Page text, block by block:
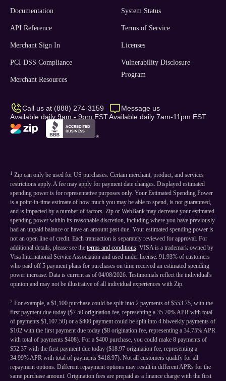
Documentation
API Reference
Merchant Sign In
PCI DSS Compliance
Merchant Resources
System Status
Terms of Service
Licenses
Vulnerability Disclosure
Program
Call us at (888) 274-3159
Available daily 9am - 9pm EST.
Message us
Available daily 7am-11pm EST.
1 Zip can only be used for US purchases. Certain merchant, product, and services
restrictions apply. A fee may apply for payment date changes. Displayed estimated
spending power is for representative purposes only. Your Estimated Spending Power
is a point-in-time estimate of how much you may be able to spend, is not guaranteed,
and is impacted by a number of factors. Zip or WebBank may decrease your estimated
spending power within its reasonable discretion, including where you have previously
had an unpaid balance or have an amount past due. Your estimated spending power is
not an open line of credit. Each transaction is separately reviewed for approval. For
additional details, please see the terms and conditions. VISA is a trademark owned by
Visa International Service Association and used under license. 91.93% of customers
who paid off 5 payment plans for purchases on time received an estimated spending
power increase. Data is current as of 04/08/2026. Testimonials reflect the individual's
opinion and may not be illustrative of all individual experiences with Zip.
2 For example, a $1,100 purchase could be split into 2 payments of $553.75, with the
first payment due today ($7.50 origination fee, representing a 35.70% APR with total
of payments $1,107.50) or a $400 payment could be split into 4 biweekly payments of
$102 with the first payment due today ($8 origination fee, representing a 34.75% APR
with total of payments $408). For a $400 purchase, you could make 8 payments of
$52.37 with the first payment due today ($18.97 origination fee, representing a
34.99% APR with total of payments $418.97). Not all customers qualify for all
repayment options. Different repayment options may result in different APRs for the
same purchase amount. Origination fees are prepaid as a finance charge with the first